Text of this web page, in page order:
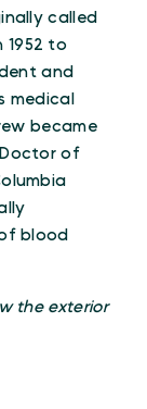
called
1952 to
and
medical
became
of
blood
the exterior